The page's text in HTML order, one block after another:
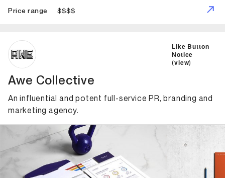
Price range
$$$$
Like Button
Notice
(view)
Awe Collective
An influential and potent full-service PR, branding and
marketing agency.